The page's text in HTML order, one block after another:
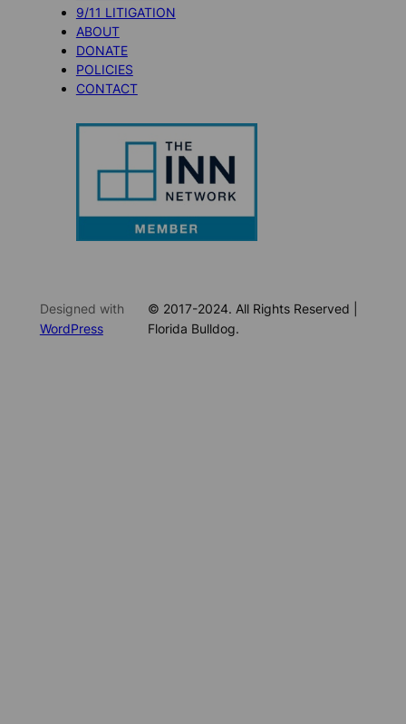
9/11 LITIGATION
ABOUT
DONATE
POLICIES
CONTACT
Designed with
WordPress
© 2017-2024. All Rights Reserved |
Florida Bulldog.